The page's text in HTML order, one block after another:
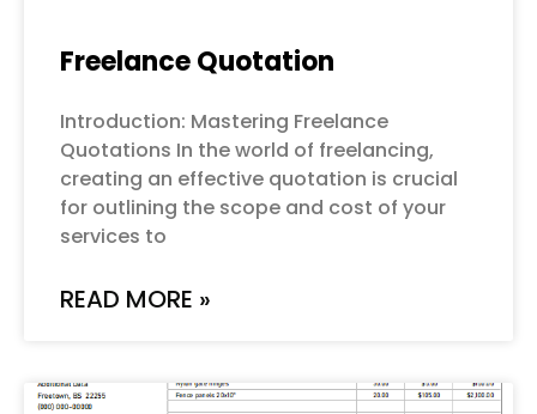
Freelance Quotation
Introduction: Mastering Freelance
Quotations In the world of freelancing,
creating an effective quotation is crucial
for outlining the scope and cost of your
services to
READ MORE »